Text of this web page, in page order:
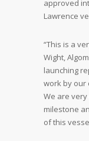
approved
Lawrence
“This is a
Wight,
launching
work by our
We are
milestone
of this